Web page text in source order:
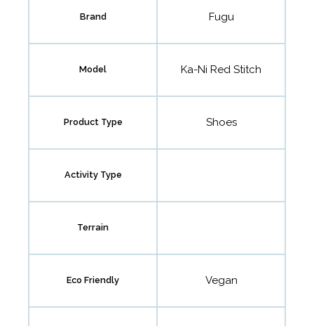
Brand Fugu
Model Ka-Ni Red Stitch
Product Type Shoes
Activity Type
Terrain
Eco Friendly Vegan